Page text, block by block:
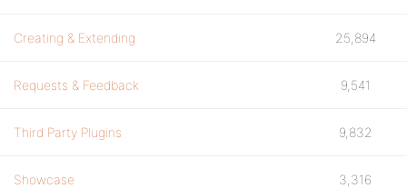
Creating & Extending 25,894
Requests & Feedback 9,541
Third Party Plugins 9,832
Showcase 3,316